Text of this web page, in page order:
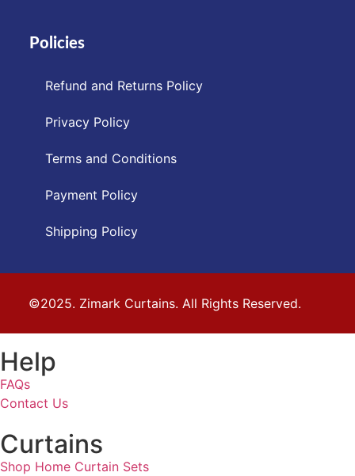
Policies
Refund and Returns Policy
Privacy Policy
Terms and Conditions
Payment Policy
Shipping Policy
©2025. Zimark Curtains. All Rights Reserved.
Help
FAQs
Contact Us
Curtains
Shop Home Curtain Sets